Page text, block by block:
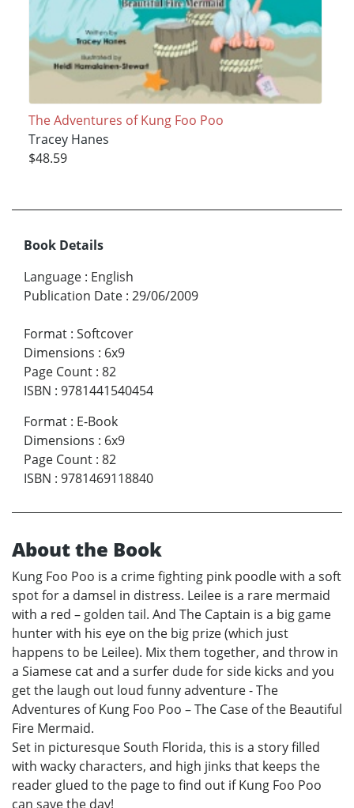
The Adventures of Kung Foo Poo
Tracey Hanes
$48.59
Book Details
Language : English
Publication Date : 29/06/2009
Format : Softcover
Dimensions : 6x9
Page Count : 82
ISBN : 9781441540454
Format : E-Book
Dimensions : 6x9
Page Count : 82
ISBN : 9781469118840
About the Book
Kung Foo Poo is a crime fighting pink poodle with a soft
spot for a damsel in distress. Leilee is a rare mermaid
with a red – golden tail. And The Captain is a big game
hunter with his eye on the big prize (which just
happens to be Leilee). Mix them together, and throw in
a Siamese cat and a surfer dude for side kicks and you
get the laugh out loud funny adventure - The
Adventures of Kung Foo Poo – The Case of the Beautiful
Fire Mermaid.
Set in picturesque South Florida, this is a story filled
with wacky characters, and high jinks that keeps the
reader glued to the page to find out if Kung Foo Poo
can save the day!